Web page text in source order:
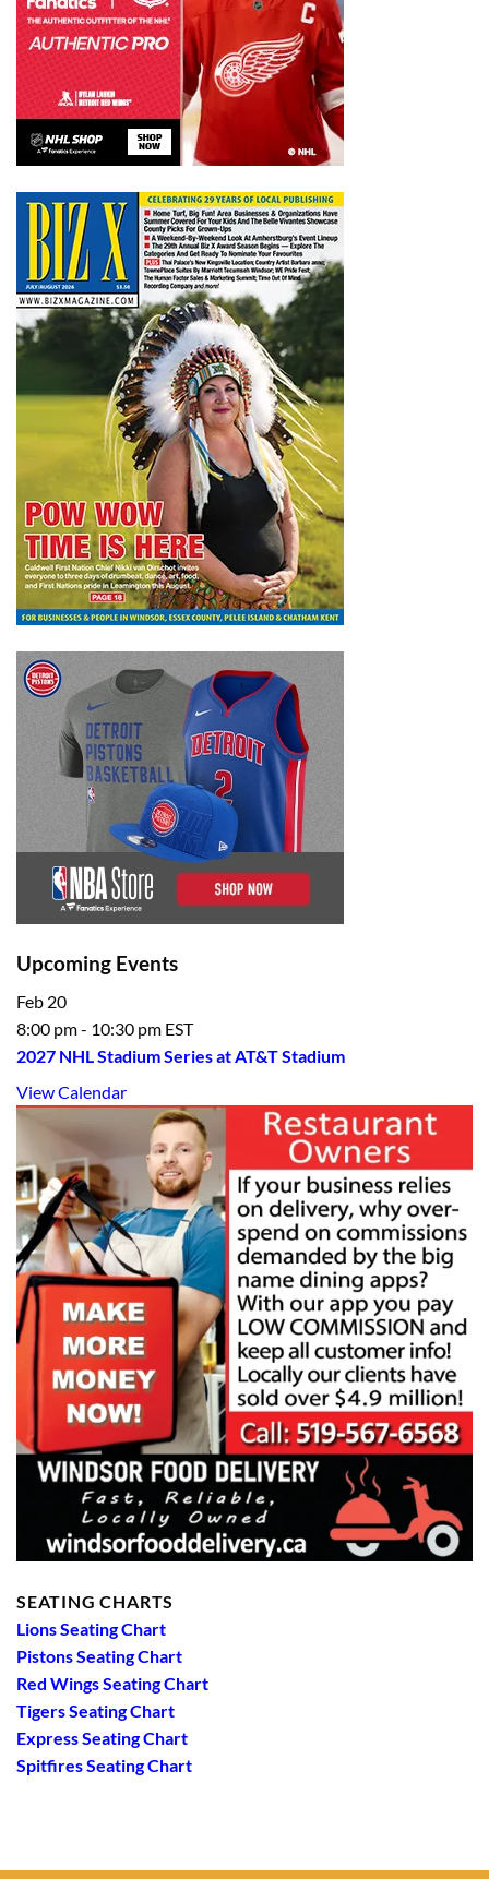
Upcoming Events
Feb 20
8:00 pm- 10:30 pm EST
2027 NHL Stadium Series at AT&T Stadium
View Calendar
SEATING CHARTS
Lions Seating Chart
Pistons Seating Chart
Red Wings Seating Chart
Tigers Seating Chart
Express Seating Chart
Spitfires Seating Chart